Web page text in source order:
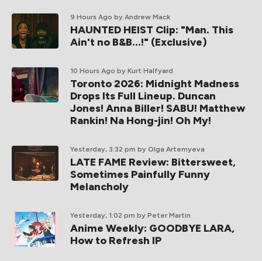
9 Hours Ago by Andrew Mack
HAUNTED HEIST Clip: "Man. This
Ain't no B&B...!" (Exclusive)
10 Hours Ago by Kurt Halfyard
Toronto 2026: Midnight Madness
Drops Its Full Lineup. Duncan
Jones! Anna Biller! SABU! Matthew
Rankin! Na Hong-jin! Oh My!
Yesterday, 3:32 pm by Olga Artemyeva
LATE FAME Review: Bittersweet,
Sometimes Painfully Funny
Melancholy
Yesterday, 1:02 pm by Peter Martin
Anime Weekly: GOODBYE LARA,
How to Refresh IP